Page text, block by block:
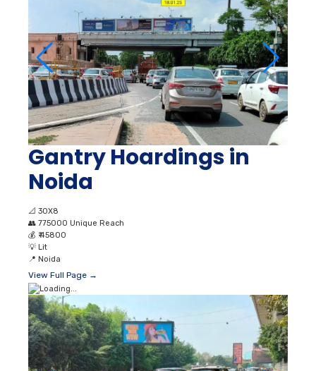
Gantry Hoardings in
Noida
📐 30X8
👥 775000 Unique Reach
💰 ₹ 45800
💡 Lit
📍 Noida
View Full Page →